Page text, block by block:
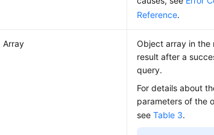
Reference.
Array
Object array in the
result after a
query.
For details about
parameters of the
seeTable 3.